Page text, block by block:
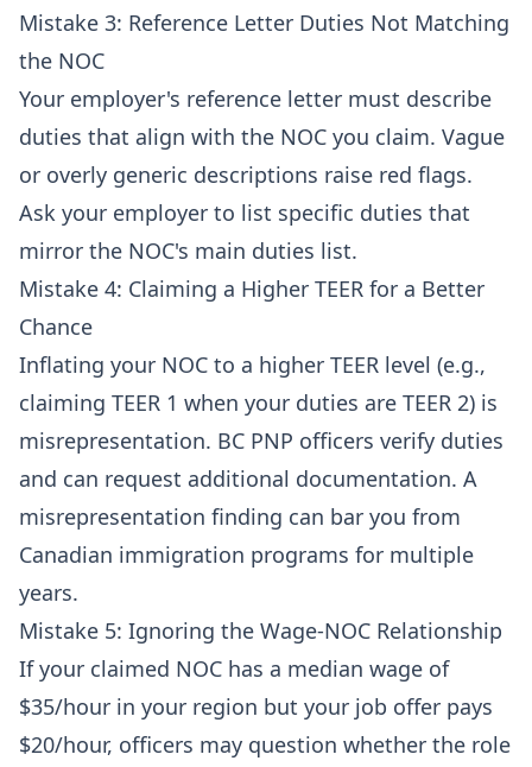
Mistake 3: Reference Letter Duties Not Matching
the NOC
Your employer's reference letter must describe
duties that align with the NOC you claim. Vague
or overly generic descriptions raise red flags.
Ask your employer to list specific duties that
mirror the NOC's main duties list.
Mistake 4: Claiming a Higher TEER for a Better
Chance
Inflating your NOC to a higher TEER level (e.g.,
claiming TEER 1 when your duties are TEER 2) is
misrepresentation. BC PNP officers verify duties
and can request additional documentation. A
misrepresentation finding can bar you from
Canadian immigration programs for multiple
years.
Mistake 5: Ignoring the Wage-NOC Relationship
If your claimed NOC has a median wage of
$35/hour in your region but your job offer pays
$20/hour, officers may question whether the role